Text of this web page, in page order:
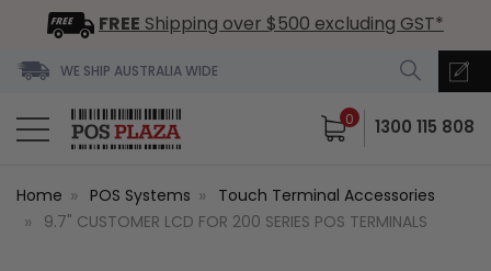
FREE Shipping over $500 excluding GST*
WE SHIP AUSTRALIA WIDE
0 1300 115 808
Home POS Systems
Touch Terminal Accessories
9.7" CUSTOMER LCD FOR 200 SERIES POS TERMINALS